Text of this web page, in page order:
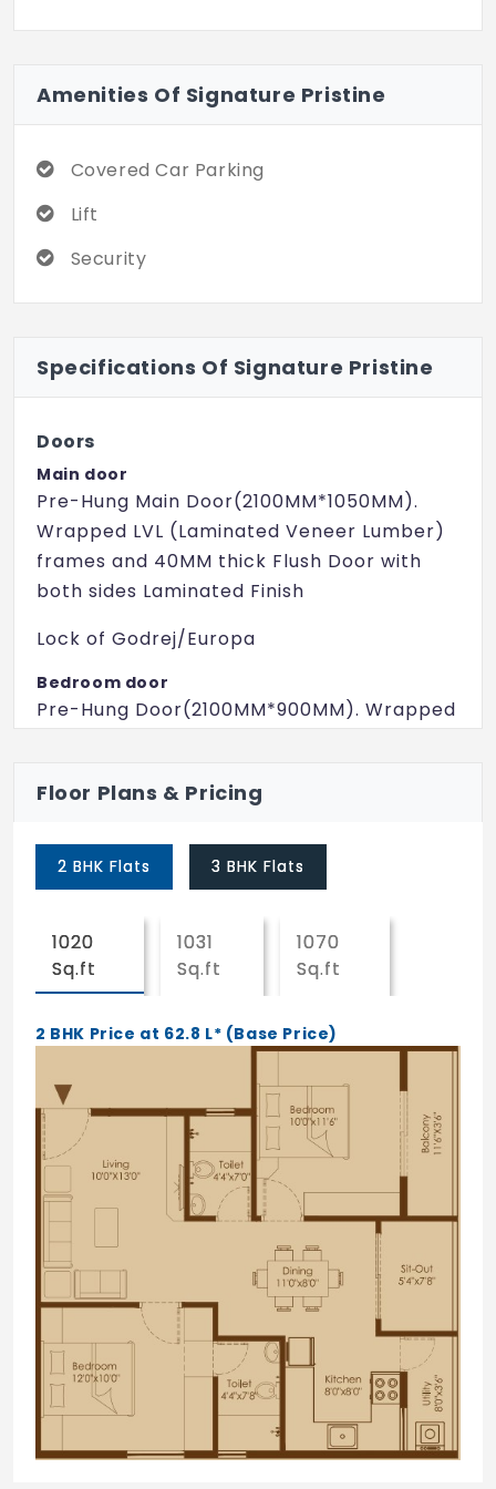
Amenities Of Signature Pristine
Covered Car Parking
Lift
Security
Specifications Of Signature Pristine
Doors
Main door
Pre-Hung Main Door(2100MM*1050MM).
Wrapped LVL (Laminated Veneer Lumber)
frames and 40MM thick Flush Door with
both sides Laminated Finish
Lock of Godrej/Europa
Bedroom door
Pre-Hung Door(2100MM*900MM). Wrapped
Laminated Finish
Ball Lock of Godrej/Europa
Toilet door
Pre-Hung Door(2100MM*750MM). Wrapped
WPC (Wood Plastic Composite) frames
and 32MM thick Flush Door with both sides
Flooring
Vitrified tiles flooring in living, Dining,
bedrooms of Varmora/AGL/Somany/
RAK/Orient Bell/equivalent.
(800MM*800MM)
Anti-skid Ceramic tiles Bathrooms,
Balconies and utility of
Varmora/AGL/Somany/RAK/Orient
Bell/equivalent. (300MM*600MM)
Structure
Floor Plans & Pricing
2 BHK Flats 3 BHK Flats
1020
Sq.ft
1031
Sq.ft
1070
Sq.ft
2 BHK Price at 62.8 L* (Base Price)